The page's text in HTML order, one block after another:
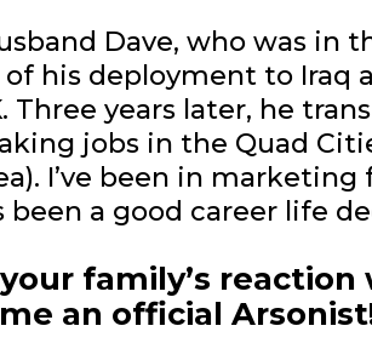
Dave, who was in
his deployment to Iraq
Three years later, he
jobs in the Quad
I’ve been in
been a good career life
family’s
an official